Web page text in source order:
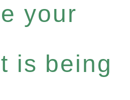
your
is being